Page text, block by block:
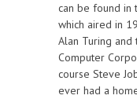
can be found in
which aired in
Alan Turing and
Computer
course Steve
ever had a